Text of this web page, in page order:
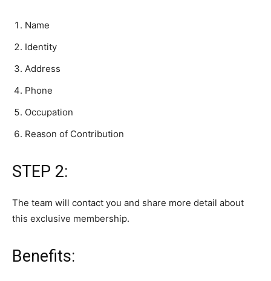
Name
Identity
Address
Phone
Occupation
Reason of Contribution
STEP 2:
The team will contact you and share more detail about
this exclusive membership.
Benefits: